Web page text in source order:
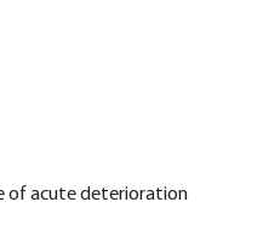
of acute deterioration